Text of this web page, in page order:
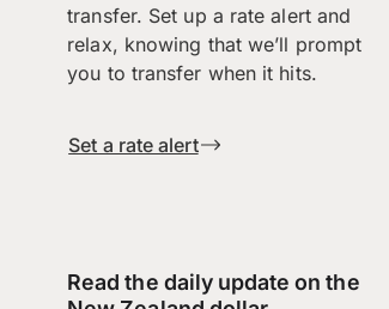
transfer. Set up a rate alert and
relax, knowing that we’ll prompt
you to transfer when it hits.
Set a rate alert
Read the daily update on the